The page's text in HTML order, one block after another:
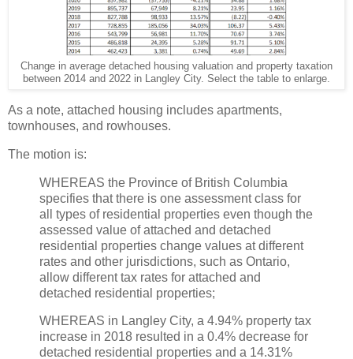
Change in average detached housing valuation and property taxation
between 2014 and 2022 in Langley City. Select the table to enlarge.
As a note, attached housing includes apartments,
townhouses, and rowhouses.
The motion is:
WHEREAS the Province of British Columbia
specifies that there is one assessment class for
all types of residential properties even though the
assessed value of attached and detached
residential properties change values at different
rates and other jurisdictions, such as Ontario,
allow different tax rates for attached and
detached residential properties;
WHEREAS in Langley City, a 4.94% property tax
increase in 2018 resulted in a 0.4% decrease for
detached residential properties and a 14.31%